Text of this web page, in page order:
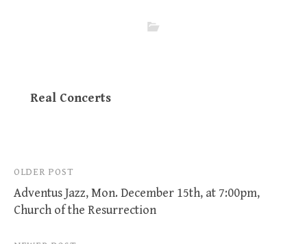
Real Concerts
Post
navigation
OLDER POST
Adventus Jazz, Mon. December 15th, at 7:00pm,
Church of the Resurrection